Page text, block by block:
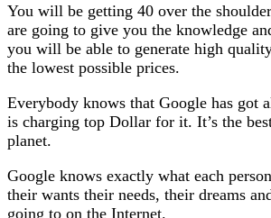
You will be getting 40 over the
are going to give you the knowledge
you will be able to generate high
the lowest possible prices.
Everybody knows that Google has got
is charging top Dollar for it. It’s the
planet.
Google knows exactly what each
their wants their needs, their dreams
going to on the Internet.